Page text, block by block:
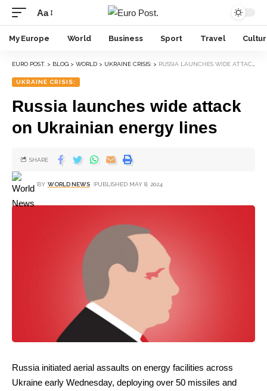
Aa
My Europe World Business Sport Travel
EURO POST. > BLOG > WORLD > UKRAINE CRISIS: > RUSSIA LAUNCHES WIDE ATTACK ON UKRAINIAN ENERGY LINES
UKRAINE CRISIS:
Russia launches wide attack
on Ukrainian energy lines
BY WORLD NEWS PUBLISHED MAY 8, 2024
SHARE
Russia initiated aerial assaults on energy facilities across
Ukraine early Wednesday, deploying over 50 missiles and